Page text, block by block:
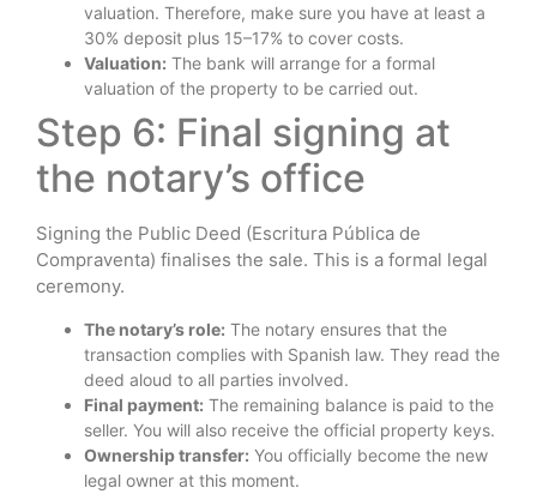
valuation. Therefore, make sure you have at least a
30% deposit plus 15–17% to cover costs.
Valuation: The bank will arrange for a formal
valuation of the property to be carried out.
Step 6: Final signing at
the notary’s office
Signing the Public Deed (Escritura Pública de
Compraventa) finalises the sale. This is a formal legal
ceremony.
The notary’s role: The notary ensures that the
transaction complies with Spanish law. They read the
deed aloud to all parties involved.
Final payment: The remaining balance is paid to the
seller. You will also receive the official property keys.
Ownership transfer: You officially become the new
legal owner at this moment.